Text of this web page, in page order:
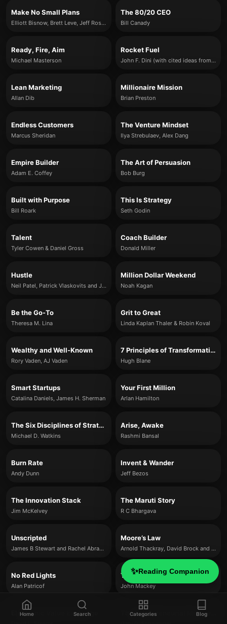
Make No Small Plans
Elliott Bisnow, Brett Leve, Jeff Rosenthal and Jeremy Schwartz
The 80/20 CEO
Bill Canady
Ready, Fire, Aim
Michael Masterson
Rocket Fuel
John F. Dini (with cited ideas from Gino Wickman)
Lean Marketing
Allan Dib
Millionaire Mission
Brian Preston
Endless Customers
Marcus Sheridan
The Venture Mindset
Ilya Strebulaev, Alex Dang
Empire Builder
Adam E. Coffey
The Art of Persuasion
Bob Burg
Built with Purpose
Bill Roark
This Is Strategy
Seth Godin
Talent
Tyler Cowen & Daniel Gross
Coach Builder
Donald Miller
Hustle
Neil Patel, Patrick Vlaskovits and Jonas Koffler
Million Dollar Weekend
Noah Kagan
Be the Go-To
Theresa M. Lina
Grit to Great
Linda Kaplan Thaler & Robin Koval
Wealthy and Well-Known
Rory Vaden, AJ Vaden
7 Principles of Transformational Leadership
Hugh Blane
Smart Startups
Catalina Daniels, James H. Sherman
Your First Million
Arlan Hamilton
The Six Disciplines of Strategic Thinking
Michael D. Watkins
Arise, Awake
Rashmi Bansal
Burn Rate
Andy Dunn
Invent & Wander
Jeff Bezos
The Innovation Stack
Jim McKelvey
The Maruti Story
R C Bhargava
Unscripted
James B Stewart and Rachel Abrams
Moore’s Law
Arnold Thackray, David Brock and Rachel Jones
No Red Lights
Alan Patricof
The Whole Story
John Mackey
Electronic Value Exchange
✨Reading Companion
Home Search Categories Blog